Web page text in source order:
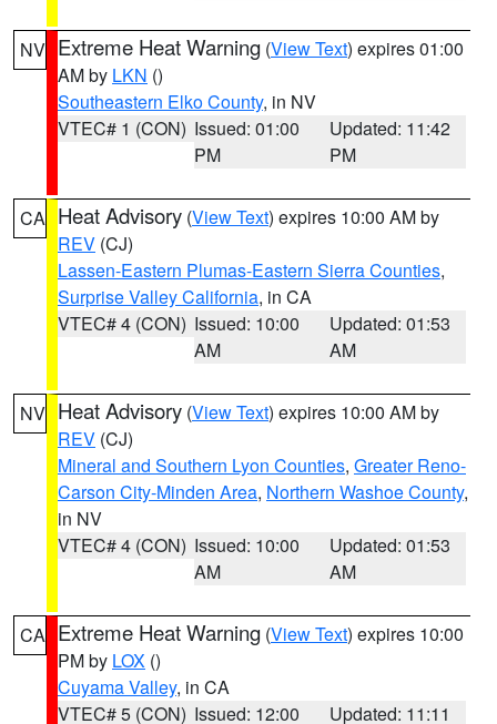
NV Extreme Heat Warning (View Text) expires 01:00
AM by LKN ()
Southeastern Elko County, in NV
VTEC# 1 (CON) Issued: 01:00
PM
Updated: 11:42
PM
CA Heat Advisory (View Text) expires 10:00 AM by
REV (CJ)
Lassen-Eastern Plumas-Eastern Sierra Counties,
Surprise Valley California, in CA
VTEC# 4 (CON) Issued: 10:00
AM
Updated: 01:53
AM
NV Heat Advisory (View Text) expires 10:00 AM by
REV (CJ)
Mineral and Southern Lyon Counties, Greater Reno-
Carson City-Minden Area, Northern Washoe County,
in NV
VTEC# 4 (CON) Issued: 10:00
AM
Updated: 01:53
AM
CA Extreme Heat Warning (View Text) expires 10:00
PM by LOX ()
Cuyama Valley, in CA
VTEC# 5 (CON) Issued: 12:00
Updated: 11:11